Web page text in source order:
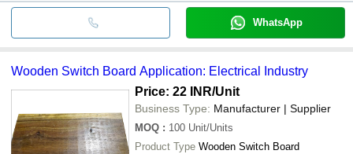
WhatsApp
Wooden Switch Board Application: Electrical Industry
Price: 22 INR/Unit
Business Type: Manufacturer | Supplier
MOQ : 100 Unit/Units
Product Type Wooden Switch Board